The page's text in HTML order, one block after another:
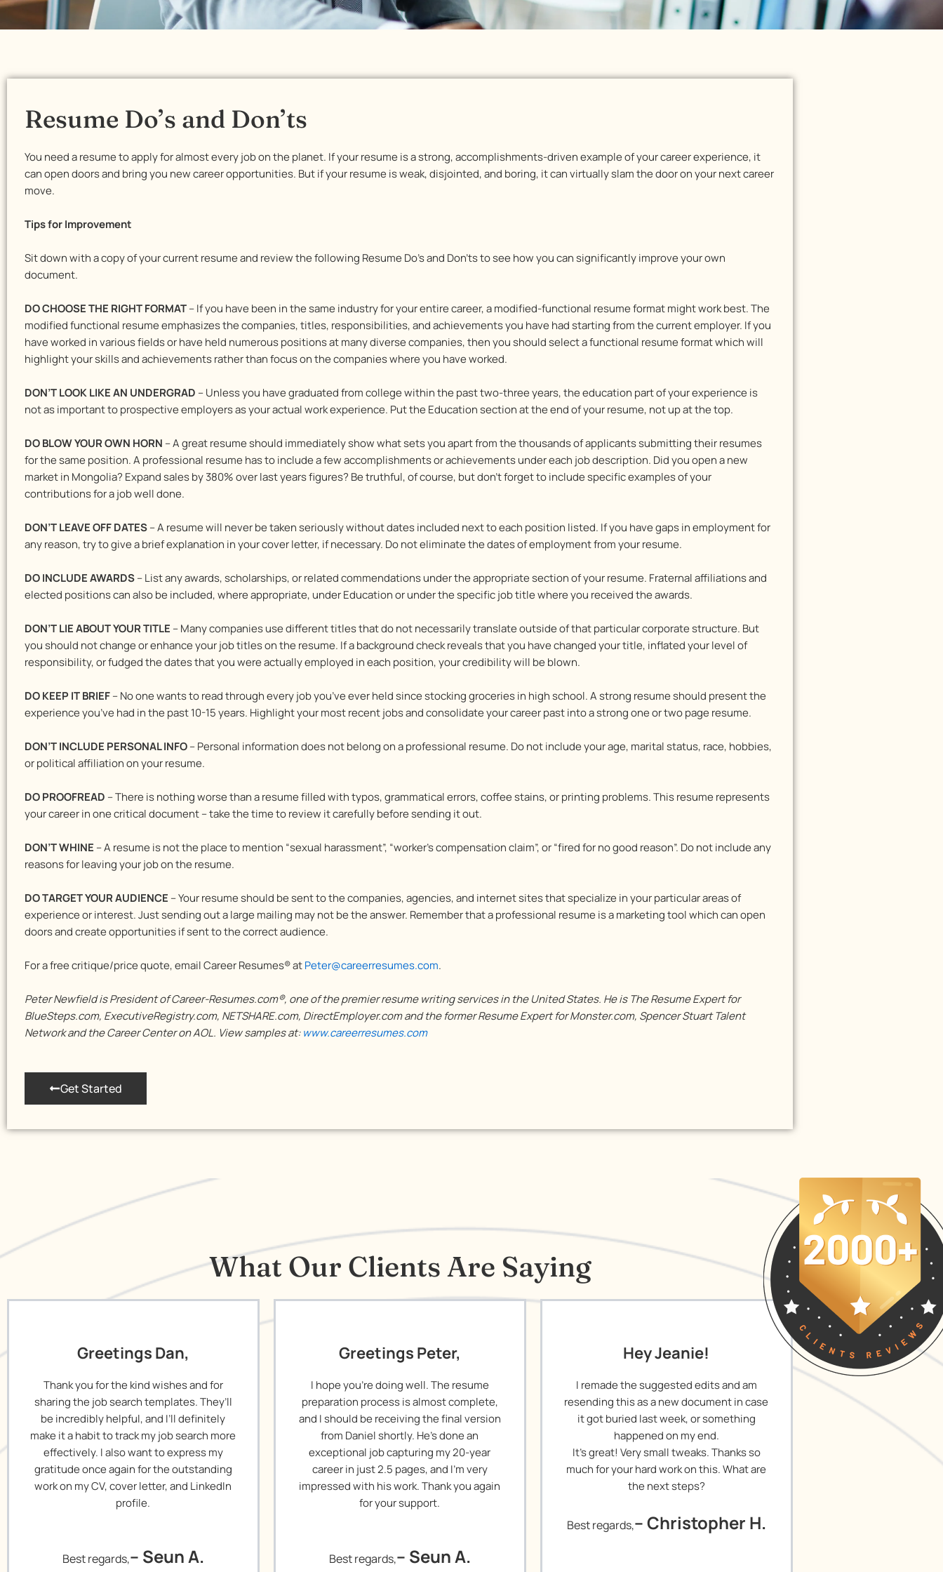
Resume Do’s and Don’ts
You need a resume to apply for almost every job on the planet. If your resume is a strong, accomplishments-driven example of your career experience, it
can open doors and bring you new career opportunities. But if your resume is weak, disjointed, and boring, it can virtually slam the door on your next career
move.
Tips for Improvement
Sit down with a copy of your current resume and review the following Resume Do’s and Don’ts to see how you can significantly improve your own
document.
DO CHOOSE THE RIGHT FORMAT– If you have been in the same industry for your entire career, a modified-functional resume format might work best. The
modified functional resume emphasizes the companies, titles, responsibilities, and achievements you have had starting from the current employer. If you
have worked in various fields or have held numerous positions at many diverse companies, then you should select a functional resume format which will
highlight your skills and achievements rather than focus on the companies where you have worked.
DON’T LOOK LIKE AN UNDERGRAD – Unless you have graduated from college within the past two-three years, the education part of your experience is
not as important to prospective employers as your actual work experience. Put the Education section at the end of your resume, not up at the top.
DO BLOW YOUR OWN HORN – A great resume should immediately show what sets you apart from the thousands of applicants submitting their resumes
for the same position. A professional resume has to include a few accomplishments or achievements under each job description. Did you open a new
market in Mongolia? Expand sales by 380% over last years figures? Be truthful, of course, but don’t forget to include specific examples of your
contributions for a job well done.
DON’T LEAVE OFF DATES– A resume will never be taken seriously without dates included next to each position listed. If you have gaps in employment for
any reason, try to give a brief explanation in your cover letter, if necessary. Do not eliminate the dates of employment from your resume.
DO INCLUDE AWARDS– List any awards, scholarships, or related commendations under the appropriate section of your resume. Fraternal affiliations and
elected positions can also be included, where appropriate, under Education or under the specific job title where you received the awards.
DON’T LIE ABOUT YOUR TITLE – Many companies use different titles that do not necessarily translate outside of that particular corporate structure. But
you should not change or enhance your job titles on the resume. If a background check reveals that you have changed your title, inflated your level of
responsibility, or fudged the dates that you were actually employed in each position, your credibility will be blown.
DO KEEP IT BRIEF– No one wants to read through every job you’ve ever held since stocking groceries in high school. A strong resume should present the
experience you’ve had in the past 10-15 years. Highlight your most recent jobs and consolidate your career past into a strong one or two page resume.
DON’T INCLUDE PERSONAL INFO– Personal information does not belong on a professional resume. Do not include your age, marital status, race, hobbies,
or political affiliation on your resume.
DO PROOFREAD – There is nothing worse than a resume filled with typos, grammatical errors, coffee stains, or printing problems. This resume represents
your career in one critical document – take the time to review it carefully before sending it out.
DON’T WHINE – A resume is not the place to mention “sexual harassment”, “worker’s compensation claim”, or “fired for no good reason”. Do not include any
reasons for leaving your job on the resume.
DO TARGET YOUR AUDIENCE – Your resume should be sent to the companies, agencies, and internet sites that specialize in your particular areas of
experience or interest. Just sending out a large mailing may not be the answer. Remember that a professional resume is a marketing tool which can open
doors and create opportunities if sent to the correct audience.
For a free critique/price quote, email Career Resumes® atPeter@careerresumes.com.
Peter Newfield is President of Career-Resumes.com®, one of the premier resume writing services in the United States. He is The Resume Expert for
BlueSteps.com, ExecutiveRegistry.com, NETSHARE.com, DirectEmployer.com and the former Resume Expert for Monster.com, Spencer Stuart Talent
Network and the Career Center on AOL. View samples at:www.careerresumes.com
Get Started
What Our Clients Are Saying
Greetings Dan,
Thank you for the kind wishes and for
sharing the job search templates. They’ll
be incredibly helpful, and I’ll definitely
make it a habit to track my job search more
effectively. I also want to express my
gratitude once again for the outstanding
work on my CV, cover letter, and LinkedIn
profile.
Best regards,– Seun A.
Greetings Peter,
I hope you’re doing well. The resume
preparation process is almost complete,
and I should be receiving the final version
from Daniel shortly. He’s done an
exceptional job capturing my 20-year
career in just 2.5 pages, and I’m very
impressed with his work. Thank you again
for your support.
Best regards,– Seun A.
Hey Jeanie!
I remade the suggested edits and am
resending this as a new document in case
it got buried last week, or something
happened on my end.
It’s great! Very small tweaks. Thanks so
much for your hard work on this. What are
the next steps?
Best regards,– Christopher H.